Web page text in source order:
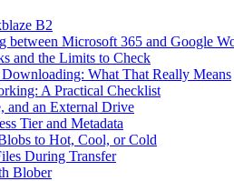
B2
Microsoft 365 and Google
and the Limits to Check
What That Really Means
A Practical Checklist
and an External Drive
Tier and Metadata
to Hot, Cool, or Cold
During Transfer
Blober